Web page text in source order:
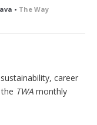
• The Way
career
TWA monthly